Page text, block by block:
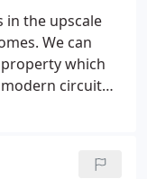
charging
more
and then give
service
in the upscale
We can
which
circuit